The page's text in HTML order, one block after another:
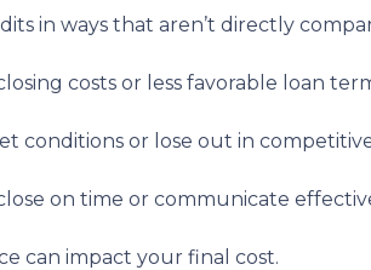
in ways that aren’t directly
costs or less favorable loan
conditions or lose out in
on time or communicate
can impact your final cost.